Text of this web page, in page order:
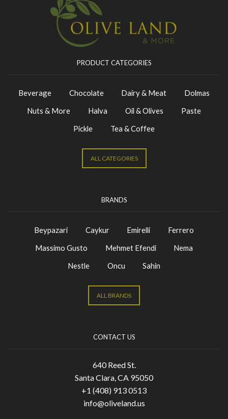
PRODUCT CATEGORIES
Beverage Chocolate Dairy & Meat
Dolmas
Nuts & More
Halva Oil & Olives
Paste
Pickle
Tea & Coffee
ALL CATEGORIES
BRANDS
Beypazari Caykur Emirelli
Ferrero
Massimo Gusto
Mehmet Efendi
Nema
Nestle
Oncu Sahin
ALL BRANDS
CONTACT US
640 Reed St.
Santa Clara, CA 95050
+1 (408) 913 0513
info@oliveland.us